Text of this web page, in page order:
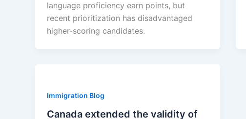
language proficiency earn points, but
recent prioritization has disadvantaged
higher-scoring candidates.
Immigration Blog
Canada extended the validity of